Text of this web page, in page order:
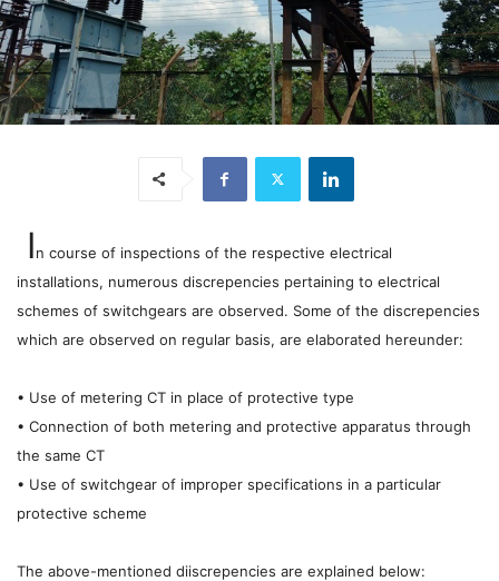
In course of inspections of the respective electrical
installations, numerous discrepencies pertaining to electrical
schemes of switchgears are observed. Some of the discrepencies
which are observed on regular basis, are elaborated hereunder:
• Use of metering CT in place of protective type
• Connection of both metering and protective apparatus through
the same CT
• Use of switchgear of improper specifications in a particular
protective scheme
The above-mentioned diiscrepencies are explained below: